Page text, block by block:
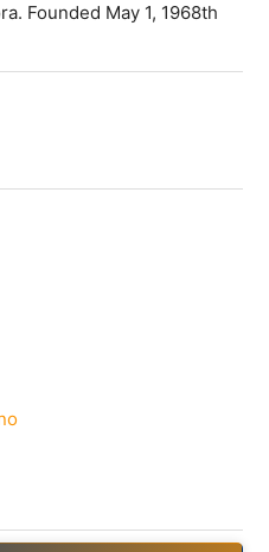
Founded May 1, 1968th